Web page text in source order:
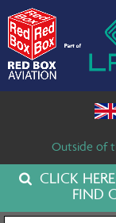
Outside of
CLICK
FIND